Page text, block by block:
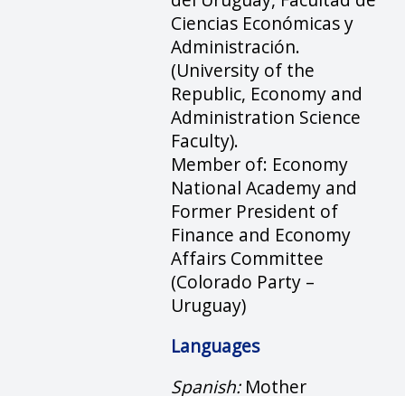
Ciencias Económicas y
Administración.
(University of the
Republic, Economy and
Administration Science
Faculty).
Member of: Economy
National Academy and
Former President of
Finance and Economy
Affairs Committee
(Colorado Party –
Uruguay)
Languages
Spanish: Mother